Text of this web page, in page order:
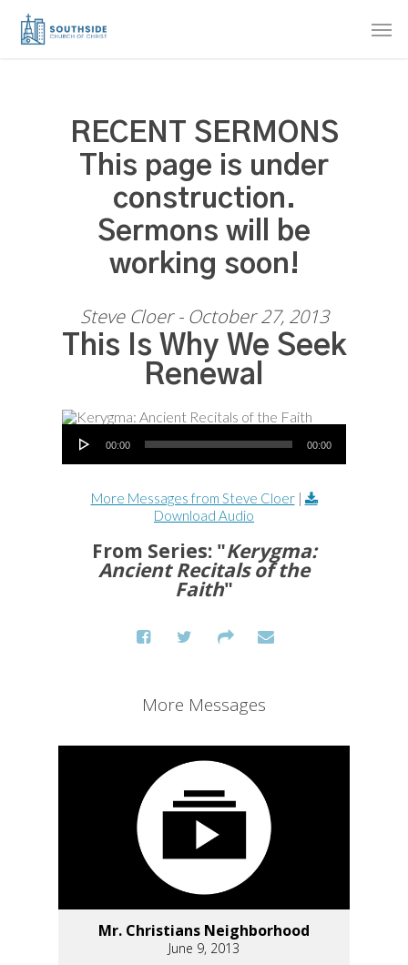
Skip
RECENT SERMONS
This page is under
construction.
Sermons will be
working soon!
Steve Cloer - October 27, 2013
This Is Why We Seek
Renewal
Audio Player
00:00 00:00
More Messages from Steve Cloer|
Download Audio
From Series: "Kerygma:
Ancient Recitals of the
Faith"
More Messages
Mr. Christians Neighborhood
June 9, 2013